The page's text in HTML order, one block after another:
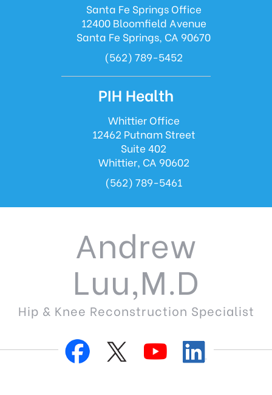
Santa Fe Springs Office
12400 Bloomfield Avenue
Santa Fe Springs, CA 90670
(562) 789-5452
PIH Health
Whittier Office
12462 Putnam Street
Suite 402
Whittier, CA 90602
(562) 789-5461
Andrew
Luu,M.D
Hip & Knee Reconstruction Specialist